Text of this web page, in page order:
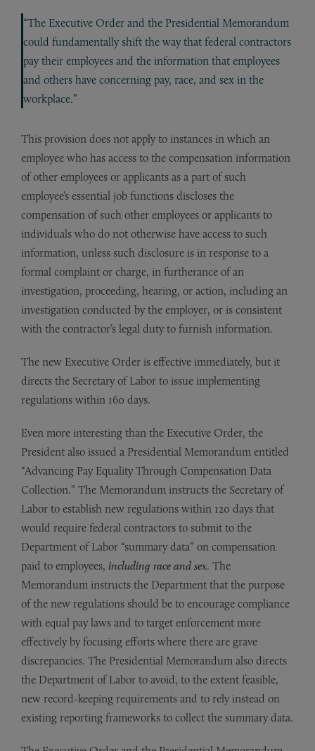
“The Executive Order and the Presidential Memorandum
could fundamentally shift the way that federal contractors
pay their employees and the information that employees
and others have concerning pay, race, and sex in the
workplace.”
This provision does not apply to instances in which an
employee who has access to the compensation information
of other employees or applicants as a part of such
employee’s essential job functions discloses the
compensation of such other employees or applicants to
individuals who do not otherwise have access to such
information, unless such disclosure is in response to a
formal complaint or charge, in furtherance of an
investigation, proceeding, hearing, or action, including an
investigation conducted by the employer, or is consistent
with the contractor’s legal duty to furnish information.
The new Executive Order is effective immediately, but it
directs the Secretary of Labor to issue implementing
regulations within 160 days.
Even more interesting than the Executive Order, the
President also issued a Presidential Memorandum entitled
“Advancing Pay Equality Through Compensation Data
Collection.” The Memorandum instructs the Secretary of
Labor to establish new regulations within 120 days that
would require federal contractors to submit to the
Department of Labor “summary data” on compensation
paid to employees, including race and sex. The
Memorandum instructs the Department that the purpose
of the new regulations should be to encourage compliance
with equal pay laws and to target enforcement more
effectively by focusing efforts where there are grave
discrepancies. The Presidential Memorandum also directs
the Department of Labor to avoid, to the extent feasible,
new record-keeping requirements and to rely instead on
existing reporting frameworks to collect the summary data.